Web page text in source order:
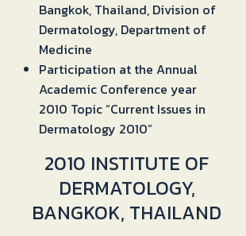
Bangkok, Thailand, Division of
Dermatology, Department of
Medicine
Participation at the Annual
Academic Conference year
2010 Topic “Current Issues in
Dermatology 2010”
2010 INSTITUTE OF
DERMATOLOGY,
BANGKOK, THAILAND